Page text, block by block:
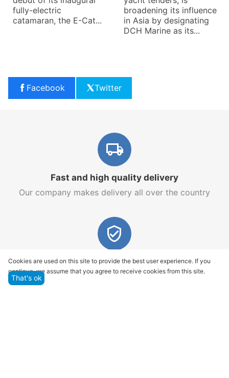
fully-electric
catamaran, the E-Cat...
broadening its influence
in Asia by designating
DCH Marine as its...
Facebook Twitter
Fast and high quality delivery
Our company makes delivery all over the country
Quality assurance and service
We offer only those goods, in which quality we are
Cookies are used on this site to provide the best user experience. If you
continue, we assume that you agree to receive cookies from this site.
That's ok